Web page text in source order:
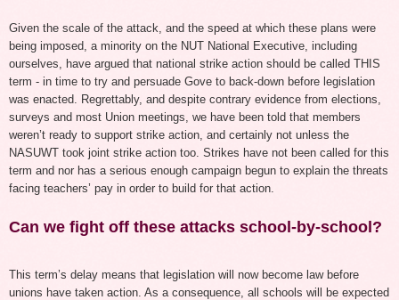
Given the scale of the attack, and the speed at which these plans were
being imposed, a minority on the NUT National Executive, including
ourselves, have argued that national strike action should be called THIS
term - in time to try and persuade Gove to back-down before legislation
was enacted. Regrettably, and despite contrary evidence from elections,
surveys and most Union meetings, we have been told that members
weren’t ready to support strike action, and certainly not unless the
NASUWT took joint strike action too. Strikes have not been called for this
term and nor has a serious enough campaign begun to explain the threats
facing teachers’ pay in order to build for that action.
Can we fight off these attacks school-by-school?
This term’s delay means that legislation will now become law before
unions have taken action. As a consequence, all schools will be expected